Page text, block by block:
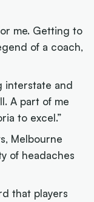
me. Getting to
of a coach,
interstate and
A part of me
to excel.”
Melbourne
of headaches
that players